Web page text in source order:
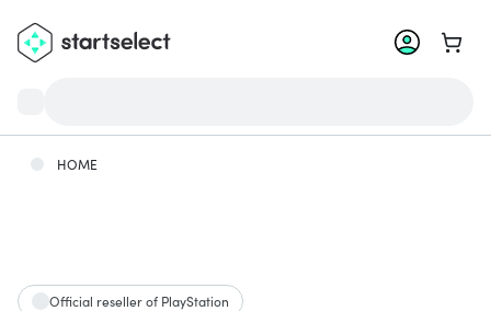
Go to
HOME
Official reseller of PlayStation